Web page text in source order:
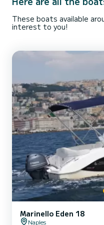
These boats available
interest to you!
Marinello Eden 18
Naples